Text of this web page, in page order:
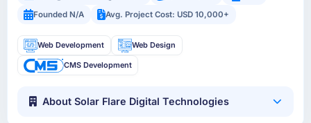
Founded N/A
Avg. Project Cost: USD 10,000+
Web Development Web Design
CMS Development
About Solar Flare Digital Technologies